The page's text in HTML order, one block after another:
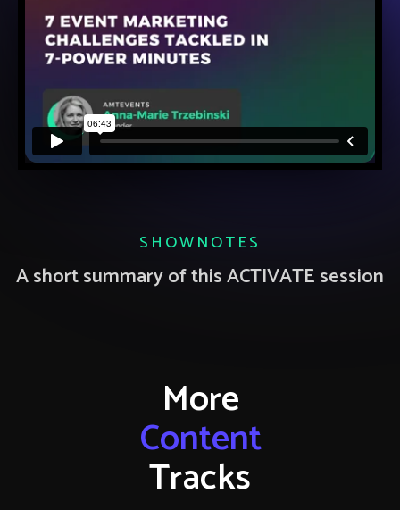
SHOWNOTES
A short summary of this ACTIVATE session
More
Content
Tracks